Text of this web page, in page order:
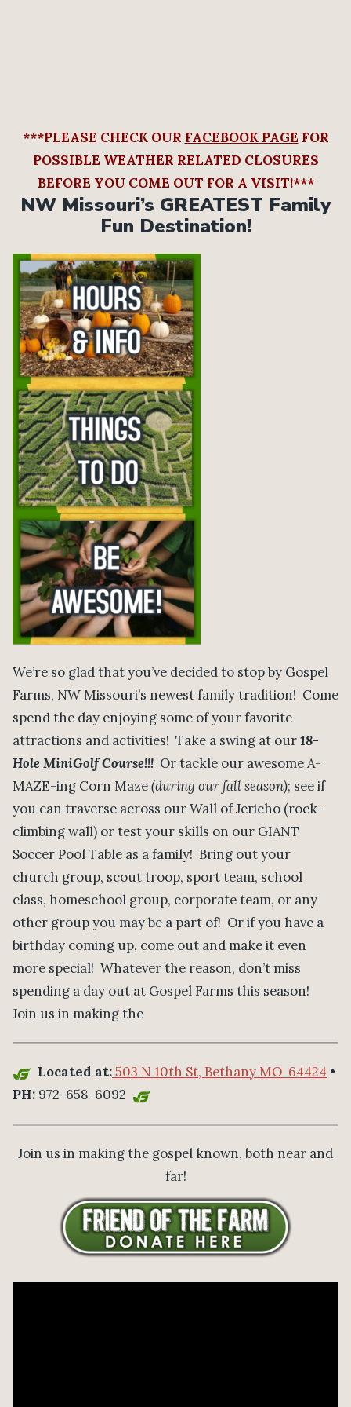
***PLEASE CHECK OUR FACEBOOK PAGE FOR
POSSIBLE WEATHER RELATED CLOSURES
BEFORE YOU COME OUT FOR A VISIT!***
NW Missouri’s GREATEST Family
Fun Destination!
We’re so glad that you’ve decided to stop by Gospel
Farms, NW Missouri’s newest family tradition! Come
spend the day enjoying some of your favorite
attractions and activities! Take a swing at our18-
Hole MiniGolf Course!!! Or tackle our awesome A-
MAZE-ing Corn Maze(during our fall season); see if
you can traverse across our Wall of Jericho (rock-
climbing wall) or test your skills on our GIANT
Soccer Pool Table as a family! Bring out your
church group, scout troop, sport team, school
class, homeschool group, corporate team, or any
other group you may be a part of! Or if you have a
birthday coming up, come out and make it even
more special! Whatever the reason, don’t miss
spending a day out at Gospel Farms this season!
Join us in making the
Located at:503 N 10th St, Bethany MO 64424 •
PH: 972-658-6092
Join us in making the gospel known, both near and
far!